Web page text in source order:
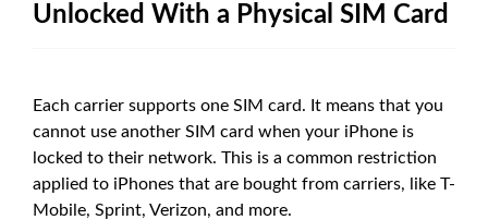
Unlocked With a Physical SIM Card
Each carrier supports one SIM card. It means that you
cannot use another SIM card when your iPhone is
locked to their network. This is a common restriction
applied to iPhones that are bought from carriers, like T-
Mobile, Sprint, Verizon, and more.